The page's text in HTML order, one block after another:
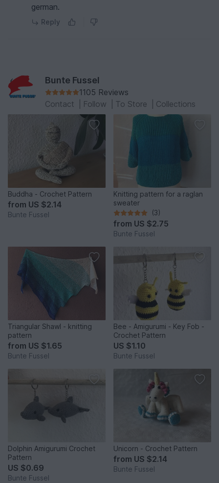
german.
Reply
Bunte Fussel
1105 Reviews
Contact
Follow To Store Collections
Buddha - Crochet Pattern
from US $2.14
Bunte Fussel
Knitting pattern for a raglan
sweater
(3)
from US $2.75
Bunte Fussel
Triangular Shawl - knitting
pattern
from US $1.65
Bunte Fussel
Bee - Amigurumi - Key Fob -
Crochet Pattern
US $1.10
Bunte Fussel
Dolphin Amigurumi Crochet
Pattern
US $0.69
Bunte Fussel
Unicorn - Crochet Pattern
from US $2.14
Bunte Fussel